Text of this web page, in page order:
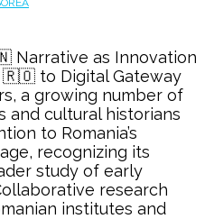
Narrative as Innovation
🇷🇴 to Digital Gateway
a growing number of
and cultural historians
to Romania’s
recognizing its
study of early
research
institutes and